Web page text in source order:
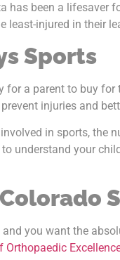
has been a lifesaver
least-injured in their
Sports
for a parent to buy
injuries and
in sports, the
understand your
you want the
Orthopaedic